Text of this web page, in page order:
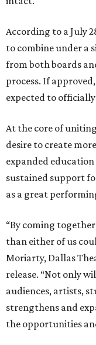
According to a July
to combine under a
from both boards
process. If
expected to
At the core of uniting
desire to create
expanded
sustained support
as a great
“By coming
than either of us
Moriarty, Dallas
release. “Not only
audiences, artists,
strengthens and
the opportunities